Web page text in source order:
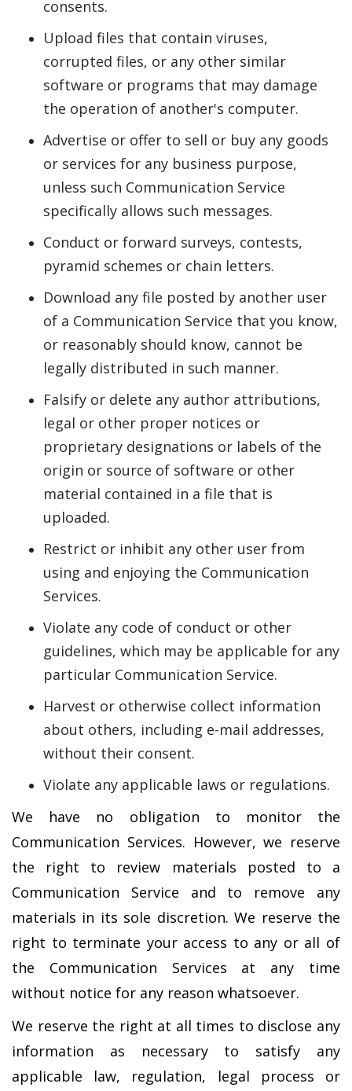
consents.
Upload files that contain viruses,
corrupted files, or any other similar
software or programs that may damage
the operation of another's computer.
Advertise or offer to sell or buy any goods
or services for any business purpose,
unless such Communication Service
specifically allows such messages.
Conduct or forward surveys, contests,
pyramid schemes or chain letters.
Download any file posted by another user
of a Communication Service that you know,
or reasonably should know, cannot be
legally distributed in such manner.
Falsify or delete any author attributions,
legal or other proper notices or
proprietary designations or labels of the
origin or source of software or other
material contained in a file that is
uploaded.
Restrict or inhibit any other user from
using and enjoying the Communication
Services.
Violate any code of conduct or other
guidelines, which may be applicable for any
particular Communication Service.
Harvest or otherwise collect information
about others, including e-mail addresses,
without their consent.
Violate any applicable laws or regulations.
We have no obligation to monitor the
Communication Services. However, we reserve
the right to review materials posted to a
Communication Service and to remove any
materials in its sole discretion. We reserve the
right to terminate your access to any or all of
the Communication Services at any time
without notice for any reason whatsoever.
We reserve the right at all times to disclose any
information as necessary to satisfy any
applicable law, regulation, legal process or